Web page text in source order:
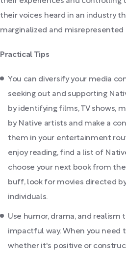
their voices heard in an industry
marginalized and misrepresented
Practical Tips
You can diversify your media
seeking out and supporting
by identifying films, TV shows,
by Native artists and make a
them in your entertainment
enjoy reading, find a list of
choose your next book from
buff, look for movies directed
individuals.
Use humor, drama, and realism
impactful way. When you need
whether it's positive or